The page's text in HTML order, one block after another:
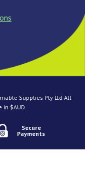
Supplies Pty Ltd All
in $AUD.
Secure
Payments